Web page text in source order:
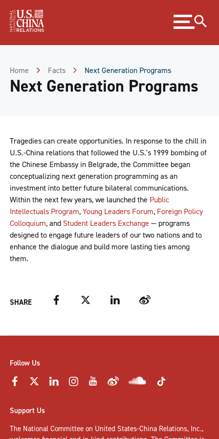
Content
Expand
menu
Home Facts Next Generation Programs
Next Generation Programs
Tragedies can create opportunities. In response to the chill in
U.S.-China relations that followed the U.S.'s 1999 bombing of
the Chinese Embassy in Belgrade, the Committee began
conceptualizing next generation programming as an
investment into better future bilateral communications.
Within the next few years, we launched the Public
Intellectuals Program,Young Leaders Forum, Foreign Policy
Colloquium, and Student Leaders Exchange — programs
designed to engage future leaders of our two nations and to
enhance the dialogue and build more lasting ties among
them.
SHARE Facebook Twitter LinkedIn Weibo
Follow Us
Support Us
The National Committee on United States-China Relations, Inc.,